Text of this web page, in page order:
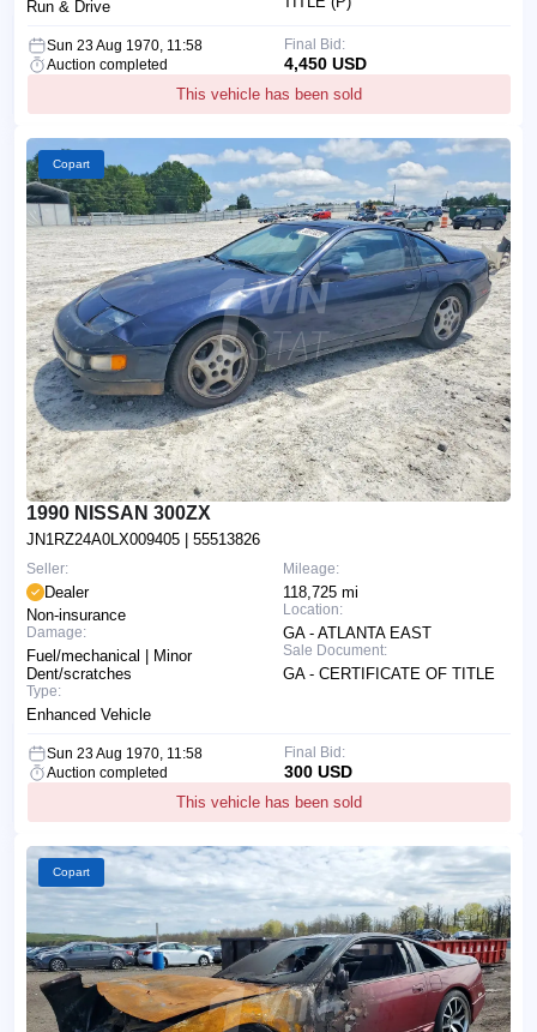
Run & Drive
Sun 23 Aug 1970, 11:58
Auction completed
This vehicle has been sold
Final Bid:
4,450 USD
Copart
1990 NISSAN 300ZX
JN1RZ24A0LX009405 | 55513826
Mileage:
118,725 mi
Location:
GA - ATLANTA EAST
Sale Document:
GA - CERTIFICATE OF TITLE
Seller:
Dealer
Non-insurance
Damage:
Fuel/mechanical | Minor
Dent/scratches
Type:
Enhanced Vehicle
Sun 23 Aug 1970, 11:58
Auction completed
This vehicle has been sold
Final Bid:
300 USD
Copart